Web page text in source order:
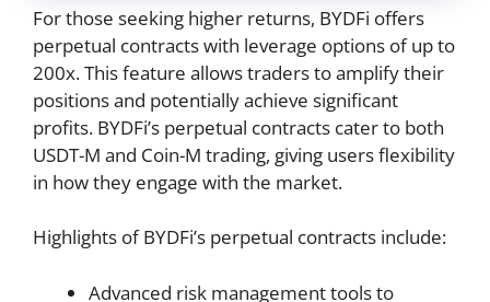
For those seeking higher returns, BYDFi offers
perpetual contracts with leverage options of up to
200x. This feature allows traders to amplify their
positions and potentially achieve significant
profits. BYDFi’s perpetual contracts cater to both
USDT-M and Coin-M trading, giving users flexibility
in how they engage with the market.
Highlights of BYDFi’s perpetual contracts include:
Advanced risk management tools to